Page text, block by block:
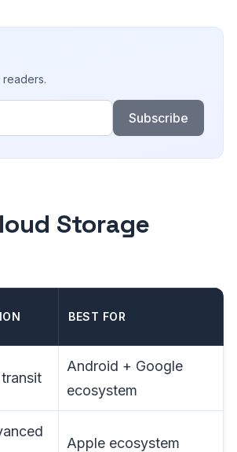
Subscribe
Storage
BEST FOR
Android + Google
ecosystem
Apple ecosystem